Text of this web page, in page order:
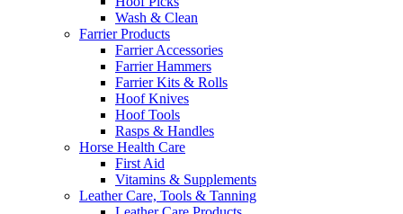
Wash & Clean
Farrier Products
Farrier Accessories
Farrier Hammers
Farrier Kits & Rolls
Hoof Knives
Hoof Tools
Rasps & Handles
Horse Health Care
First Aid
Vitamins & Supplements
Leather Care, Tools & Tanning